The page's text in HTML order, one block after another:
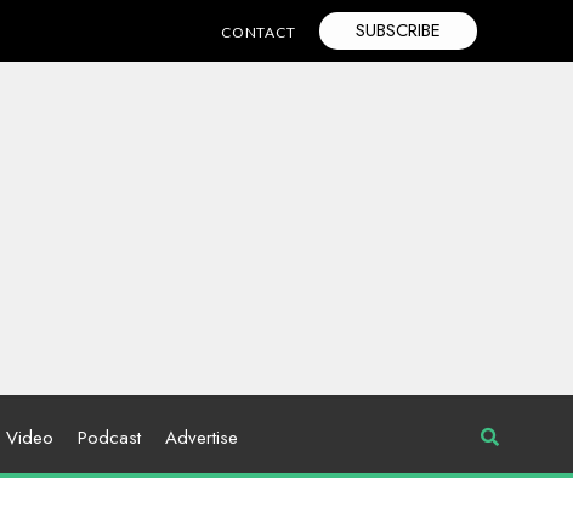
CONTACT SUBSCRIBE
Podcast Advertise